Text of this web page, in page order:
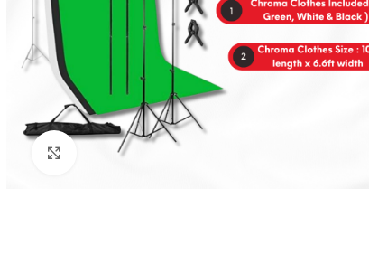
Click to enlarge